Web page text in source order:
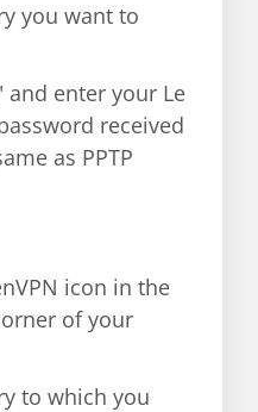
you want to
and enter your Le
received
as PPTP
icon in the
of your
to which you